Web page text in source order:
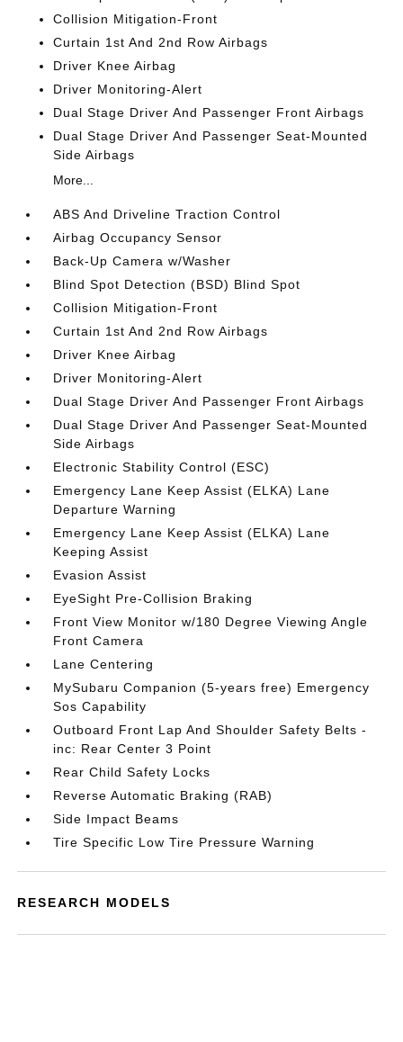
Collision Mitigation-Front
Curtain 1st And 2nd Row Airbags
Driver Knee Airbag
Driver Monitoring-Alert
Dual Stage Driver And Passenger Front Airbags
Dual Stage Driver And Passenger Seat-Mounted
Side Airbags
More...
ABS And Driveline Traction Control
Airbag Occupancy Sensor
Back-Up Camera w/Washer
Blind Spot Detection (BSD) Blind Spot
Collision Mitigation-Front
Curtain 1st And 2nd Row Airbags
Driver Knee Airbag
Driver Monitoring-Alert
Dual Stage Driver And Passenger Front Airbags
Dual Stage Driver And Passenger Seat-Mounted
Side Airbags
Electronic Stability Control (ESC)
Emergency Lane Keep Assist (ELKA) Lane
Departure Warning
Emergency Lane Keep Assist (ELKA) Lane
Keeping Assist
Evasion Assist
EyeSight Pre-Collision Braking
Front View Monitor w/180 Degree Viewing Angle
Front Camera
Lane Centering
MySubaru Companion (5-years free) Emergency
Sos Capability
Outboard Front Lap And Shoulder Safety Belts -
inc: Rear Center 3 Point
Rear Child Safety Locks
Reverse Automatic Braking (RAB)
Side Impact Beams
Tire Specific Low Tire Pressure Warning
RESEARCH MODELS